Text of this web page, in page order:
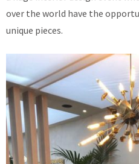
over the world have the
unique pieces.